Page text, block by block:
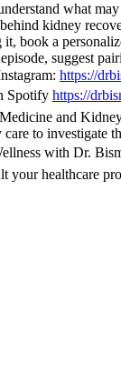
what
kidney
book a
suggest
https://
Spotify https://
and
to investigate
with Dr.
healthcare